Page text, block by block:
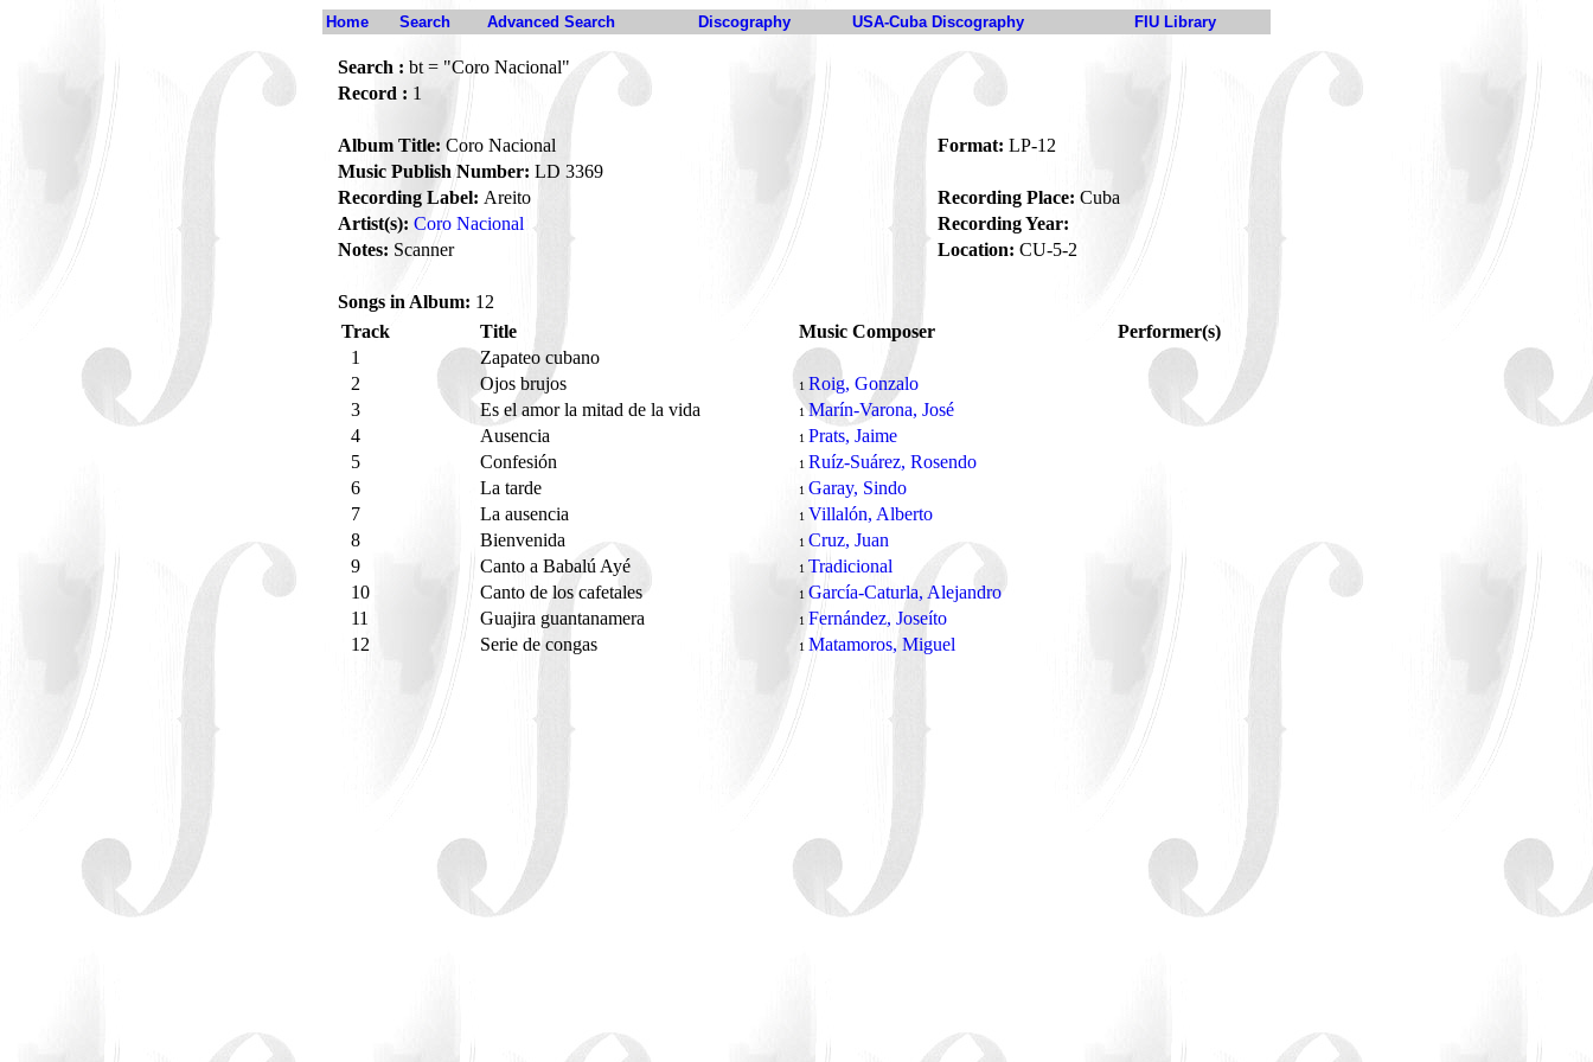
Home Search Advanced Search Discography USA-Cuba Discography FIU Library
Search : bt = "Coro Nacional"
Record : 1
Album Title: Coro Nacional Format: LP-12
Music Publish Number: LD 3369
Recording Label: Areito Recording Place: Cuba
Artist(s): Coro Nacional
Recording Year:
Notes: Scanner Location: CU-5-2
Songs in Album: 12
Track
Title Music Composer
Performer(s)
1
Zapateo cubano
2
Ojos brujos 1 Roig, Gonzalo
3
Es el amor la mitad de la vida 1Marín-Varona, José
4
Ausencia 1 Prats, Jaime
5
Confesión 1 Ruíz-Suárez, Rosendo
6
La tarde 1 Garay, Sindo
7
La ausencia 1 Villalón, Alberto
8
Bienvenida 1 Cruz, Juan
9
Canto a Babalú Ayé 1 Tradicional
10
Canto de los cafetales 1 García-Caturla, Alejandro
11
Guajira guantanamera 1 Fernández, Joseíto
12
Serie de congas 1 Matamoros, Miguel